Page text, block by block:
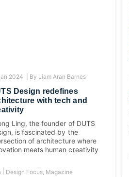
2024 | By Liam Aran Barnes
Design redefines
with tech and
Ling, the founder of DUTS
is fascinated by the
of architecture where
meets human creativity
Design Focus, Magazine